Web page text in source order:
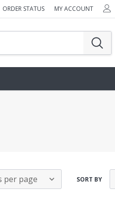
ORDER STATUS MY ACCOUNT
SORT BY